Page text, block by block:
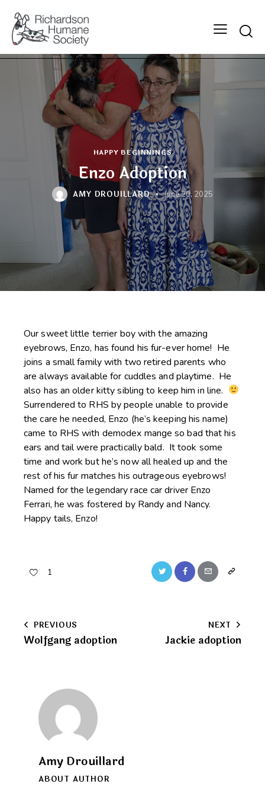
HAPPY BEGINNINGS
Enzo Adoption
AMY DROUILLARD June 20, 2025
Our sweet little terrier boy with the amazing
eyebrows, Enzo, has found his fur-ever home! He
joins a small family with two retired parents who
are always available for cuddles and playtime. He
also has an older kitty sibling to keep him in line.
Surrendered to RHS by people unable to provide
the care he needed, Enzo (he’s keeping his name)
came to RHS with demodex mange so bad that his
ears and tail were practically bald. It took some
time and work but he’s now all healed up and the
rest of his fur matches his outrageous eyebrows!
Named for the legendary race car driver Enzo
Ferrari, he was fostered by Randy and Nancy.
Happy tails, Enzo!
1 Twitter FacebookEmail
Copy
clipboard
Post
navigation
PREVIOUS
Wolfgang adoption
NEXT
Jackie adoption
Amy Drouillard
ABOUT AUTHOR